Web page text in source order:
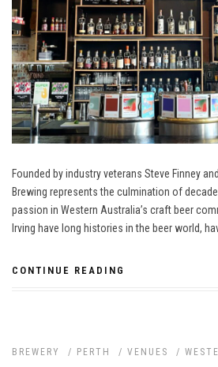
Founded by industry veterans Steve Finney
Brewing represents the culmination of
passion in Western Australia’s craft beer
Irving have long histories in the beer world,
CONTINUE READING
BREWERY / PERTH / VENUES /